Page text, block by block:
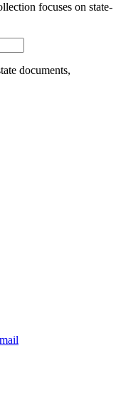
focuses on state-
documents,